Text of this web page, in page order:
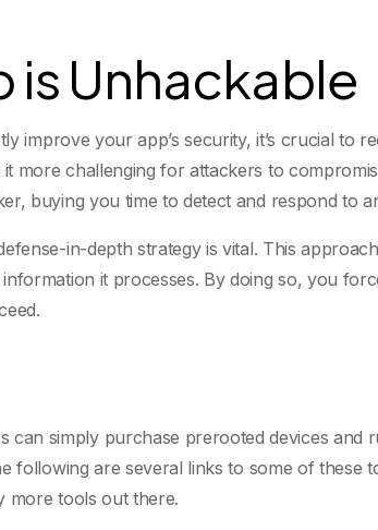
is Unhackable
improve your app’s security, it’s crucial to
more challenging for attackers to
buying you time to detect and respond to
in-depth strategy is vital. This
it processes. By doing so, you
can simply purchase prerooted devices
following are several links to some of these
more tools out there.